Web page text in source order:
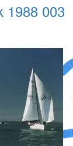
A
1988 003